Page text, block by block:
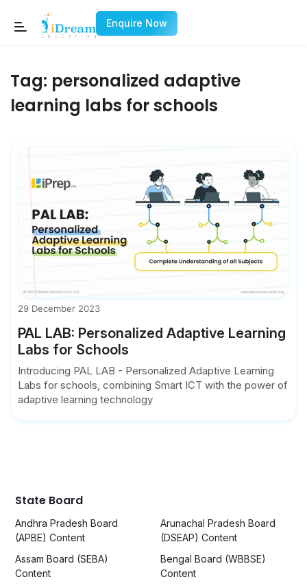
Enquire Now
Tag: personalized adaptive
learning labs for schools
29 December 2023
PAL LAB: Personalized Adaptive Learning
Labs for Schools
Introducing PAL LAB - Personalized Adaptive Learning
Labs for schools, combining Smart ICT with the power of
adaptive learning technology
State Board
Andhra Pradesh Board
(APBE) Content
Arunachal Pradesh Board
(DSEAP) Content
Assam Board (SEBA)
Content
Bengal Board (WBBSE)
Content